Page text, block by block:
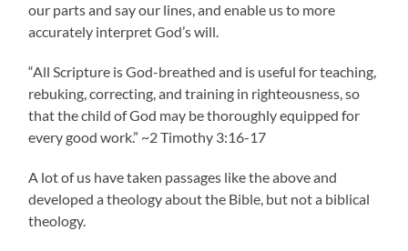
our parts and say our lines, and enable us to more
accurately interpret God’s will.
“All Scripture is God-breathed and is useful for teaching,
rebuking, correcting, and training in righteousness, so
that the child of God may be thoroughly equipped for
every good work.” ~2 Timothy 3:16-17
A lot of us have taken passages like the above and
developed a theology about the Bible, but not a biblical
theology.